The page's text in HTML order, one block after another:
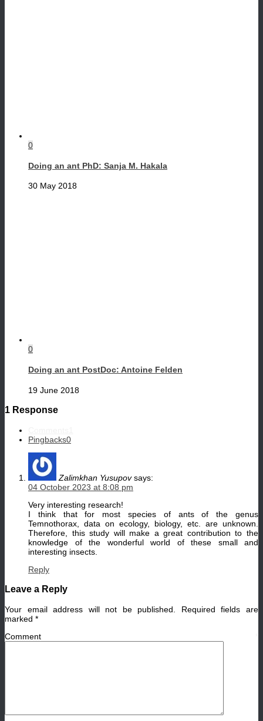
0
Doing an ant PhD: Sanja M. Hakala
30 May 2018
0
Doing an ant PostDoc: Antoine Felden
19 June 2018
1 Response
Pingbacks0
Zalimkhan Yusupov says:
04 October 2023 at 8:08 pm
Very interesting research!
I think that for most species of ants of the genus
Temnothorax, data on ecology, biology, etc. are unknown.
Therefore, this study will make a great contribution to the
knowledge of the wonderful world of these small and
interesting insects.
Reply
Leave a Reply
Your email address will not be published.
Required fields are
marked *
Comment